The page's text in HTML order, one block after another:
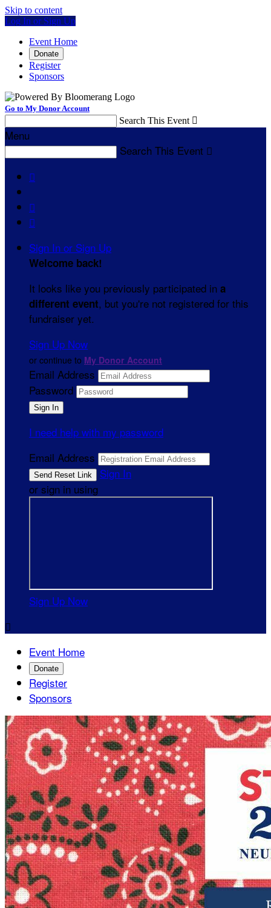
Skip to content
Log In or Sign Up
Event Home
Donate
Register
Sponsors
Go to My Donor Account
Search This Event 
Menu
Search This Event 



Sign In or Sign Up
Welcome back!
It looks like you previously participated in a
different event, but you're not registered for this
fundraiser yet.
Sign Up Now
or continue to My Donor Account
Email Address
Password
I need help with my password
Email Address
Sign In
or sign in using
Sign Up Now

Event Home
Donate
Register
Sponsors